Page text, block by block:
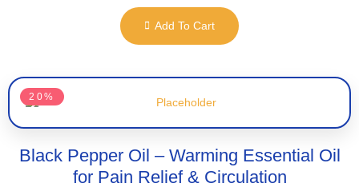
Add To Cart
20%
Black Pepper Oil – Warming Essential Oil
for Pain Relief & Circulation